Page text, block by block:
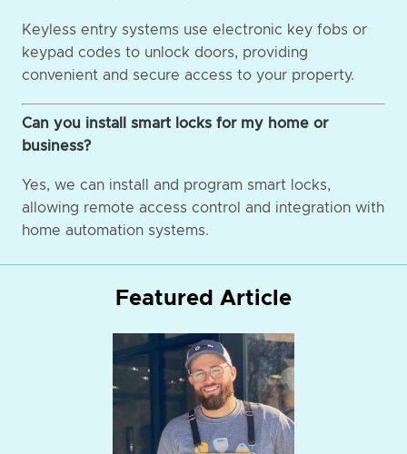
Keyless entry systems use electronic key fobs or
keypad codes to unlock doors, providing
convenient and secure access to your property.
Can you install smart locks for my home or
business?
Yes, we can install and program smart locks,
allowing remote access control and integration with
home automation systems.
Featured Article